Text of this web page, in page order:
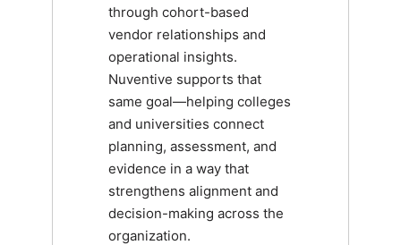
through cohort-based
vendor relationships and
operational insights.
Nuventive supports that
same goal—helping colleges
and universities connect
planning, assessment, and
evidence in a way that
strengthens alignment and
decision-making across the
organization.